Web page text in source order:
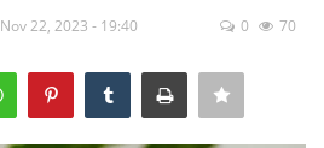
Nov 22, 2023 - 19:40 0 70